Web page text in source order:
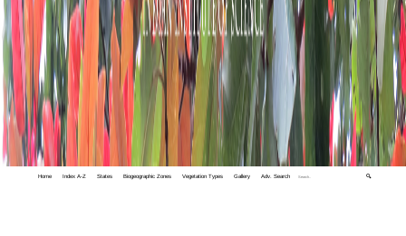
Home Index A-Z States Biogeographic Zones Vegetation Types Gallery Adv. Search 🔍